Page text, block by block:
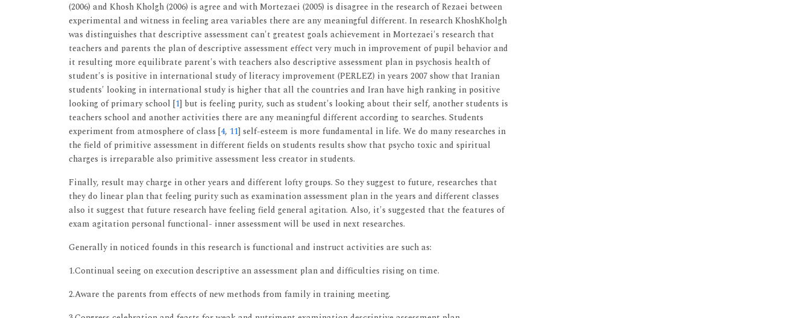
(2006) and Khosh Kholgh (2006) is agree and with Mortezaei (2005) is disagree in the research of Rezaei between
experimental and witness in feeling area variables there are any meaningful different. In research KhoshKholgh
was distinguishes that descriptive assessment can't greatest goals achievement in Mortezaei's research that
teachers and parents the plan of descriptive assessment effect very much in improvement of pupil behavior and
it resulting more equilibrate parent's with teachers also descriptive assessment plan in psychosis health of
student's is positive in international study of literacy improvement (PERLEZ) in years 2007 show that Iranian
students' looking in international study is higher that all the countries and Iran have high ranking in positive
looking of primary school [1] but is feeling purity, such as student's looking about their self, another students is
teachers school and another activities there are any meaningful different according to searches. Students
experiment from atmosphere of class [4, 11] self-esteem is more fundamental in life. We do many researches in
the field of primitive assessment in different fields on students results show that psycho toxic and spiritual
charges is irreparable also primitive assessment less creator in students.
Finally, result may charge in other years and different lofty groups. So they suggest to future, researches that
they do linear plan that feeling purity such as examination assessment plan in the years and different classes
also it suggest that future research have feeling field general agitation. Also, it's suggested that the features of
exam agitation personal functional- inner assessment will be used in next researches.
Generally in noticed founds in this research is functional and instruct activities are such as:
1.Continual seeing on execution descriptive an assessment plan and difficulties rising on time.
2.Aware the parents from effects of new methods from family in training meeting.